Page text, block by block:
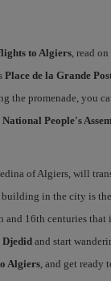
to Algiers, read
Place de la Grande
the promenade, you
National People's
of Algiers, will
in the city is the
16th centuries that
Djedidand start
Algiers, and get ready